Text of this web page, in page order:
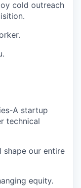
cold outreach
A startup
technical
shape our entire
equity.